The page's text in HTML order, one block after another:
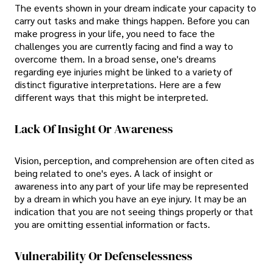
The events shown in your dream indicate your capacity to
carry out tasks and make things happen. Before you can
make progress in your life, you need to face the
challenges you are currently facing and find a way to
overcome them. In a broad sense, one's dreams
regarding eye injuries might be linked to a variety of
distinct figurative interpretations. Here are a few
different ways that this might be interpreted.
Lack Of Insight Or Awareness
Vision, perception, and comprehension are often cited as
being related to one's eyes. A lack of insight or
awareness into any part of your life may be represented
by a dream in which you have an eye injury. It may be an
indication that you are not seeing things properly or that
you are omitting essential information or facts.
Vulnerability Or Defenselessness